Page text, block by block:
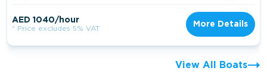
AED 1040/hour
* Price excludes 5% VAT
More Details
View All Boats